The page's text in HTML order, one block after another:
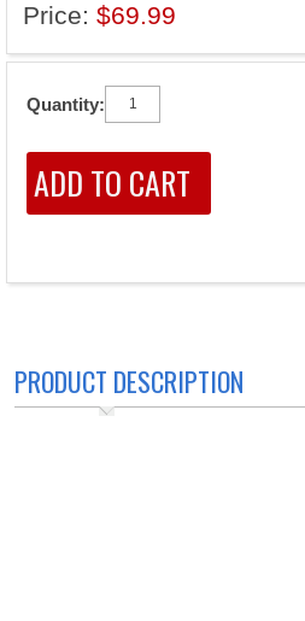
Price: $69.99
Quantity:
PRODUCT DESCRIPTION